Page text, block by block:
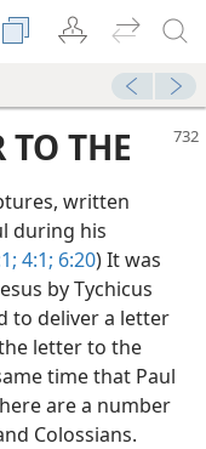
TO THE
written
during his
4:1; 6:20) It was
by Tychicus
to deliver a letter
letter to the
time that Paul
are a number
Colossians.